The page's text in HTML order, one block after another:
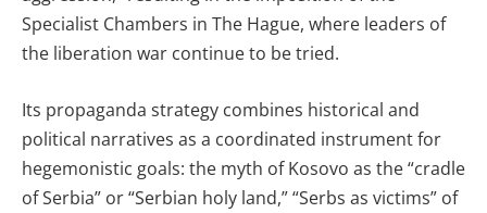
Specialist Chambers in The Hague, where leaders of
the liberation war continue to be tried.
Its propaganda strategy combines historical and
political narratives as a coordinated instrument for
hegemonistic goals: the myth of Kosovo as the “cradle
of Serbia” or “Serbian holy land,” “Serbs as victims” of